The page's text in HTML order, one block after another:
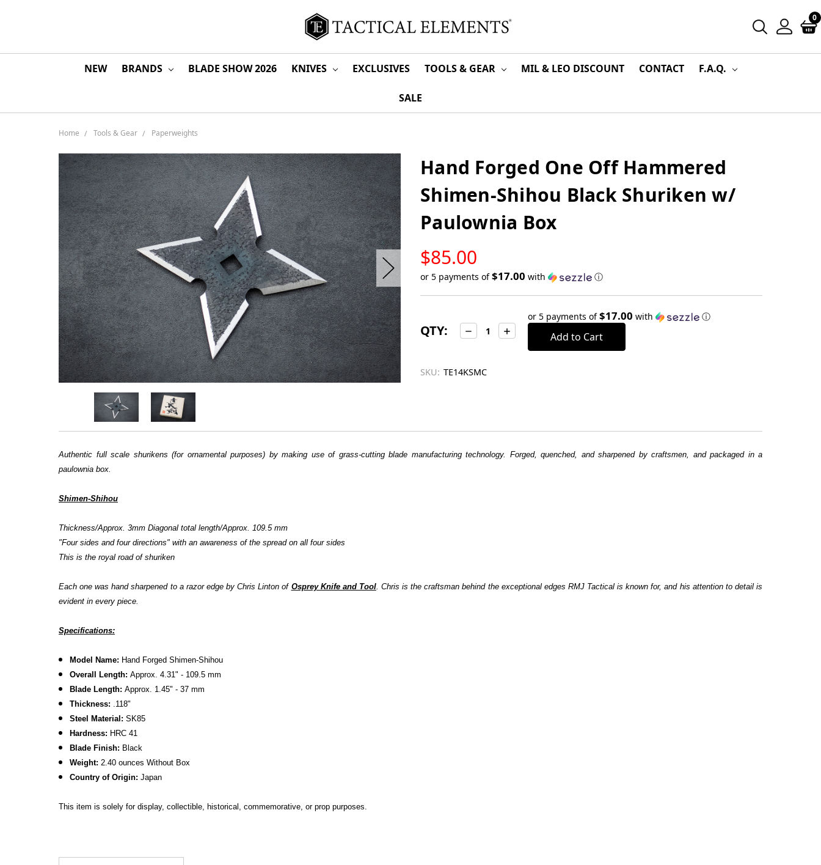
0
NEW BRANDS BLADE SHOW 2026 KNIVES EXCLUSIVES TOOLS & GEAR MIL & LEO DISCOUNT CONTACT F.A.Q.
SALE
Home Tools & Gear Paperweights
Hand Forged One Off Hammered
Shimen-Shihou Black Shuriken w/
Paulownia Box
$85.00
STOCK
or 5 payments of$17.00 with ⓘ
stock
QTY: Decrease
Quantity:
Increase
Quantity:
or 5 payments of$17.00 with ⓘ
SKU: TE14KSMC
Authentic full scale shurikens (for ornamental purposes) by making use of grass-cutting blade manufacturing technology. Forged, quenched, and sharpened by craftsmen, and packaged in a
paulownia box.
Shimen-Shihou
Thickness/Approx. 3mm Diagonal total length/Approx. 109.5 mm
"Four sides and four directions" with an awareness of the spread on all four sides
This is the royal road of shuriken
Each one was hand sharpened to a razor edge byChris Linton of Osprey Knife and Tool. Chris is the craftsman behind the exceptional edges RMJ Tactical is known for, and his attention to detail is
evident in every piece.
Specifications:
Model Name: Hand Forged Shimen-Shihou
Overall Length: Approx. 4.31" - 109.5 mm
Blade Length: Approx. 1.45" - 37 mm
Thickness: .118"
Steel Material: SK85
Hardness: HRC 41
Blade Finish: Black
Weight: 2.40 ounces Without Box
Country of Origin: Japan
This item is solely for display, collectible, historical, commemorative, or prop purposes.